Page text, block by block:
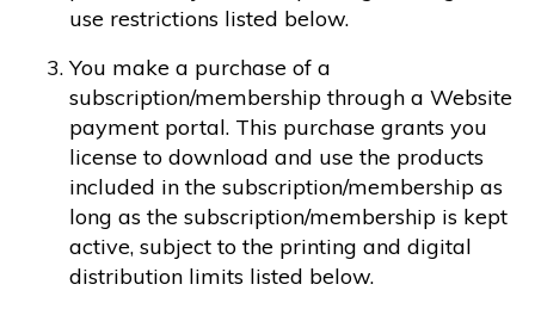
use restrictions listed below.
You make a purchase of a
subscription/membership through a Website
payment portal. This purchase grants you
license to download and use the products
included in the subscription/membership as
long as the subscription/membership is kept
active, subject to the printing and digital
distribution limits listed below.